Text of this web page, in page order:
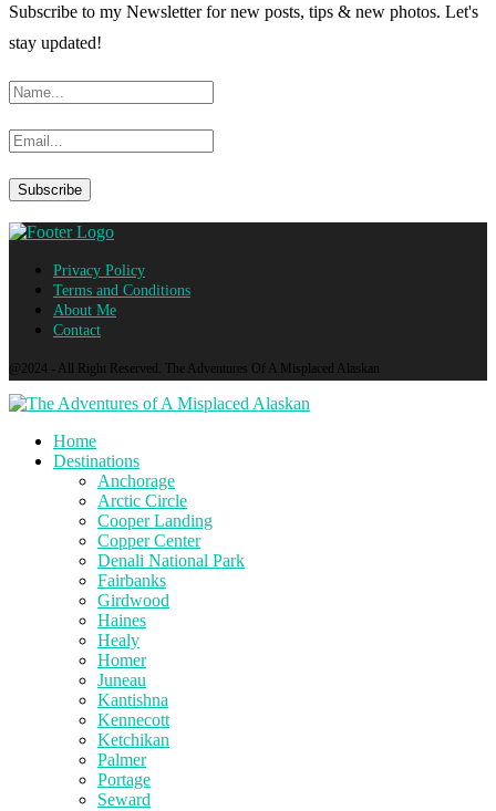
Subscribe to my Newsletter for new posts, tips & new photos. Let's
stay updated!
Privacy Policy
Terms and Conditions
About Me
Contact
@2024 - All Right Reserved. The Adventures Of A Misplaced Alaskan
Home
Destinations
Anchorage
Arctic Circle
Cooper Landing
Copper Center
Denali National Park
Fairbanks
Girdwood
Haines
Healy
Homer
Juneau
Kantishna
Kennecott
Ketchikan
Palmer
Portage
Seward